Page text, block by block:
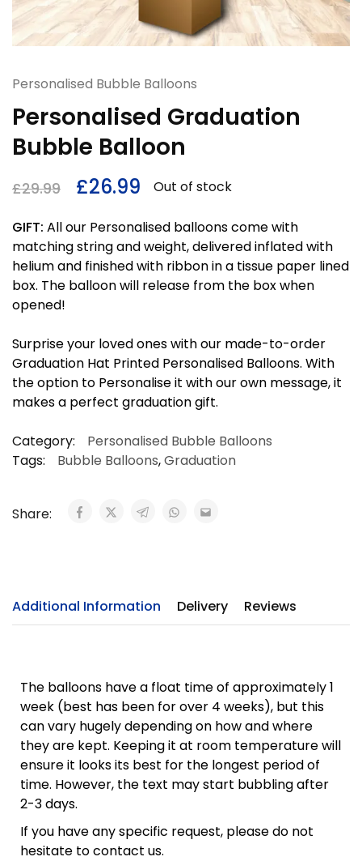
Personalised Bubble Balloons
Personalised Graduation
Bubble Balloon
£29.99 £26.99 Out of stock
GIFT: All our Personalised balloons come with
matching string and weight, delivered inflated with
helium and finished with ribbon in a tissue paper lined
box. The balloon will release from the box when
opened!
Surprise your loved ones with our made-to-order
Graduation Hat Printed Personalised Balloons. With
the option to Personalise it with our own message, it
makes a perfect graduation gift.
Category:
Personalised Bubble Balloons
Tags:
Bubble Balloons,Graduation
Share:
Additional Information Delivery Reviews
The balloons have a float time of approximately 1
week (best has been for over 4 weeks), but this
can vary hugely depending on how and where
they are kept. Keeping it at room temperature will
ensure it looks its best for the longest period of
time. However, the text may start bubbling after
2-3 days.
If you have any specific request, please do not
hesitate to contact us.